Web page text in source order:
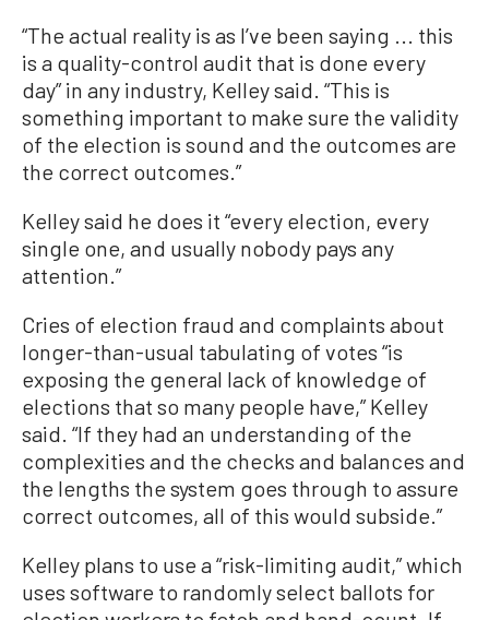
“The actual reality is as I’ve been saying ... this
is a quality-control audit that is done every
day” in any industry, Kelley said. “This is
something important to make sure the validity
of the election is sound and the outcomes are
the correct outcomes.”
Kelley said he does it “every election, every
single one, and usually nobody pays any
attention.”
Cries of election fraud and complaints about
longer-than-usual tabulating of votes “is
exposing the general lack of knowledge of
elections that so many people have,” Kelley
said. “If they had an understanding of the
complexities and the checks and balances and
the lengths the system goes through to assure
correct outcomes, all of this would subside.”
Kelley plans to use a “risk-limiting audit,” which
uses software to randomly select ballots for